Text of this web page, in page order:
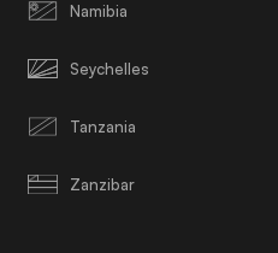
Namibia
Seychelles
Tanzania
Zanzibar